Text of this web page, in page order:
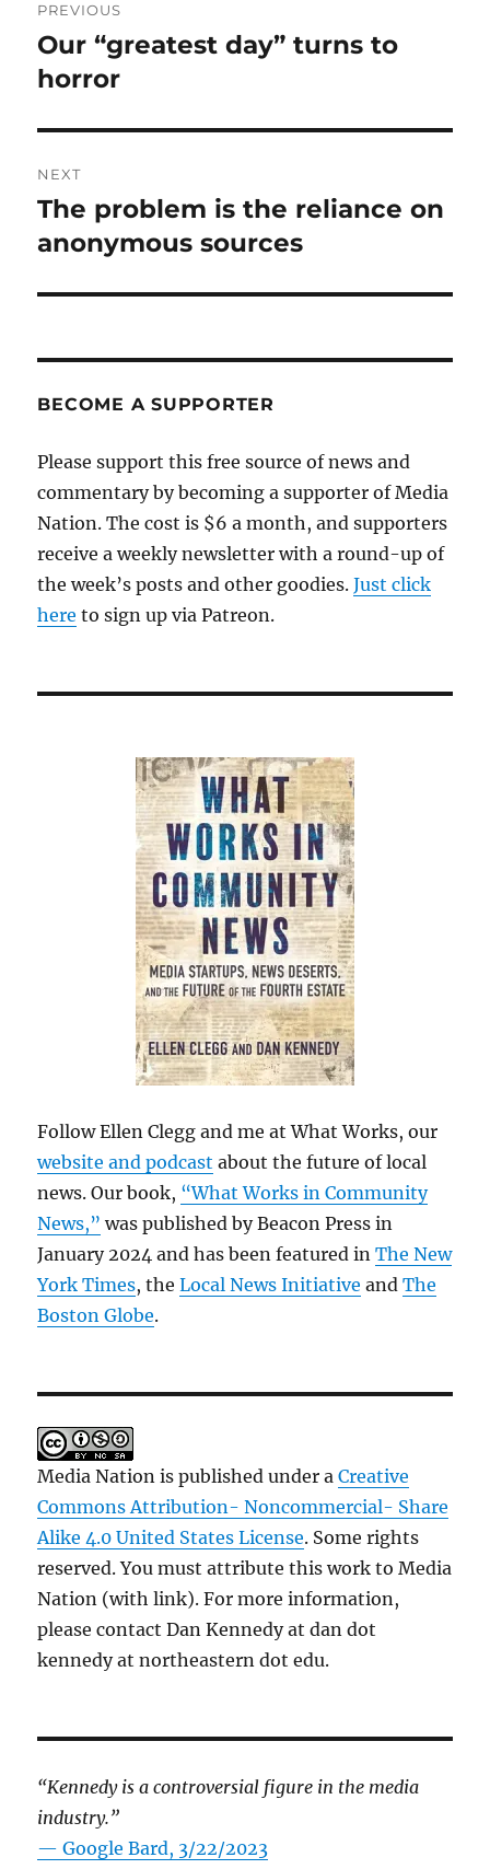
navigation
PREVIOUS
Previous
post:
Our “greatest day” turns to
horror
NEXT
Next
post:
The problem is the reliance on
anonymous sources
BECOME A SUPPORTER
Please support this free source of news and
commentary by becoming a supporter of Media
Nation. The cost is $6 a month, and supporters
receive a weekly newsletter with a round-up of
the week’s posts and other goodies.Just click
here to sign up via Patreon.
Follow Ellen Clegg and me at What Works, our
website and podcast about the future of local
news. Our book, “What Works in Community
News,” was published by Beacon Press in
January 2024 and has been featured inThe New
York Times, theLocal News Initiative andThe
Boston Globe.
Media Nation is published under aCreative
Commons Attribution- Noncommercial- Share
Alike 4.0 United States License. Some rights
reserved. You must attribute this work to Media
Nation (with link). For more information,
please contact Dan Kennedy at dan dot
kennedy at northeastern dot edu.
“Kennedy is a controversial figure in the media
industry.”
— Google Bard, 3/22/2023